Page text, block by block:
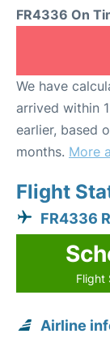
FR4336 On
We have
arrived within
earlier, based
months. More
Flight
FR4336
Flight
Airline